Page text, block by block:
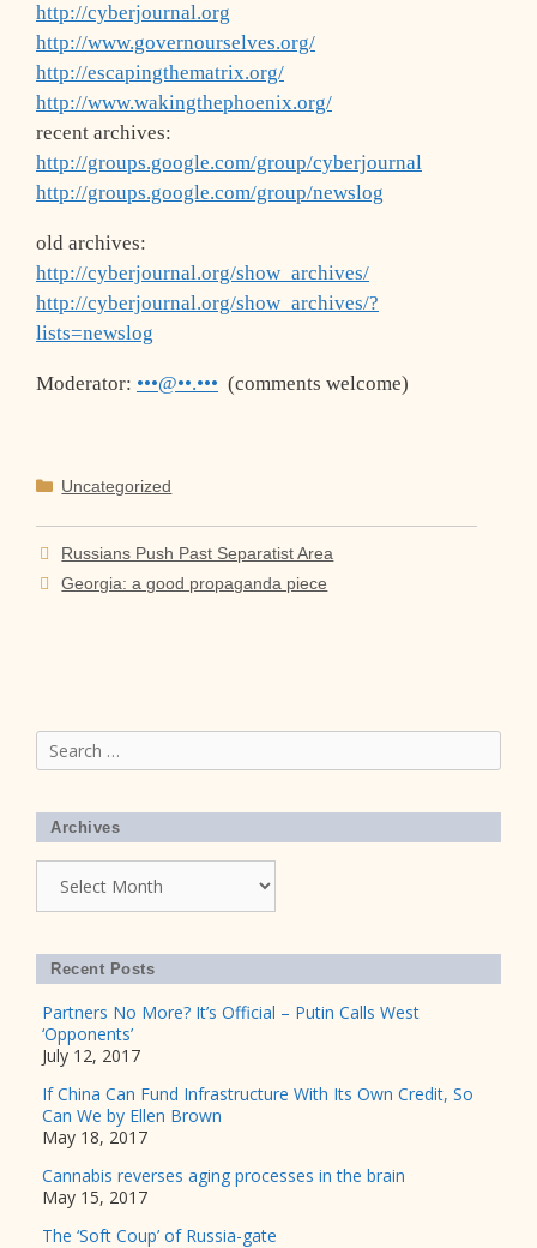
http://cyberjournal.org
http://www.governourselves.org/
http://escapingthematrix.org/
http://www.wakingthephoenix.org/
recent archives:
http://groups.google.com/group/cyberjournal
http://groups.google.com/group/newslog
old archives:
http://cyberjournal.org/show_archives/
http://cyberjournal.org/show_archives/?
lists=newslog
Moderator: •••@••.••• (comments welcome)
Categories
Uncategorized
Russians Push Past Separatist Area
Georgia: a good propaganda piece
Search
for:
Archives
Recent Posts
Partners No More? It’s Official – Putin Calls West
‘Opponents’
July 12, 2017
If China Can Fund Infrastructure With Its Own Credit, So
Can We by Ellen Brown
May 18, 2017
Cannabis reverses aging processes in the brain
May 15, 2017
The ‘Soft Coup’ of Russia-gate